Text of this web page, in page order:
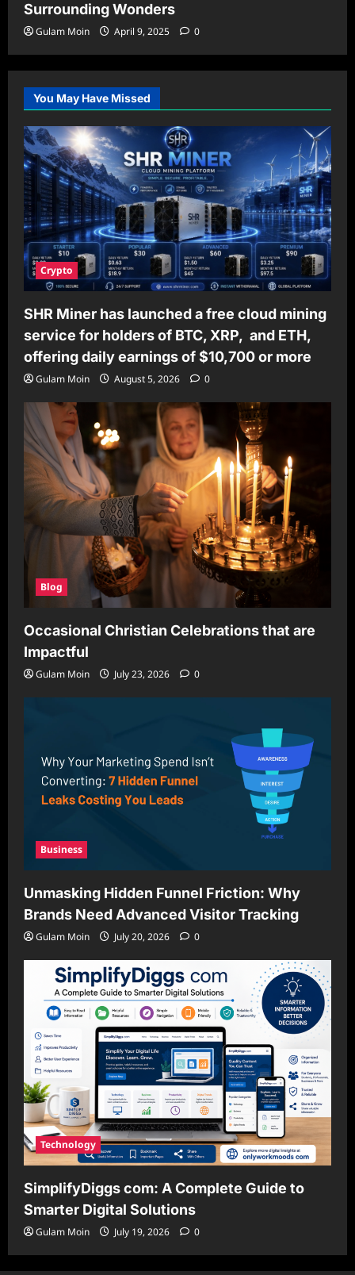
Surrounding Wonders
Gulam Moin April 9, 2025 0
You May Have Missed
Crypto
SHR Miner has launched a free cloud mining
service for holders of BTC, XRP, and ETH,
offering daily earnings of $10,700 or more
Gulam Moin August 5, 2026 0
Blog
Occasional Christian Celebrations that are
Impactful
Gulam Moin July 23, 2026 0
Business
Unmasking Hidden Funnel Friction: Why
Brands Need Advanced Visitor Tracking
Gulam Moin July 20, 2026 0
Technology
SimplifyDiggs com: A Complete Guide to
Smarter Digital Solutions
Gulam Moin July 19, 2026 0